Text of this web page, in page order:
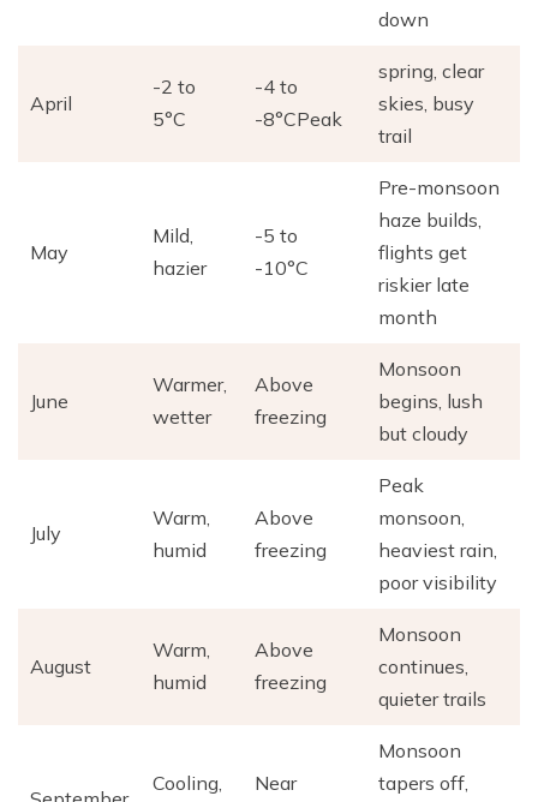
down
April
-2 to
5°C
-4 to
-8°CPeak
spring, clear
skies, busy
trail
May
Mild,
hazier
-5 to
-10°C
Pre-monsoon
haze builds,
flights get
riskier late
month
June
Warmer,
wetter
Above
freezing
Monsoon
begins, lush
but cloudy
July
Warm,
humid
Above
freezing
Peak
monsoon,
heaviest rain,
poor visibility
August
Warm,
humid
Above
freezing
Monsoon
continues,
quieter trails
Cooling, Near
Monsoon
tapers off,